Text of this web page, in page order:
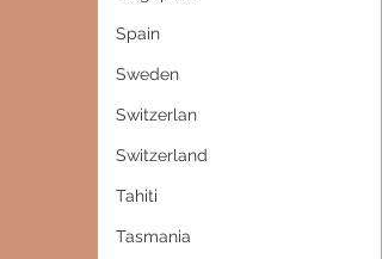
Spain
Sweden
Switzerlan
Switzerland
Tahiti
Tasmania